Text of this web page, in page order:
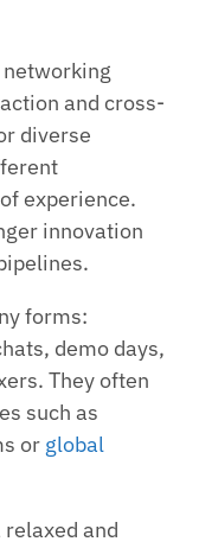
and cross-
diverse
experience.
innovation
forms:
demo days,
They often
such as
or global
and